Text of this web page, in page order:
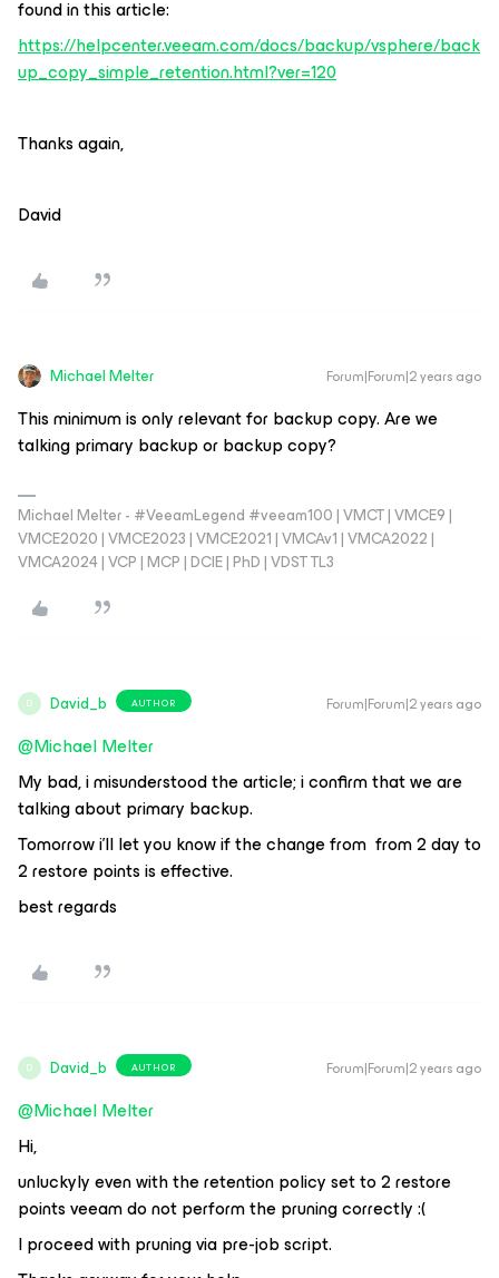
found in this article:
https://helpcenter.veeam.com/docs/backup/vsphere/back
up_copy_simple_retention.html?ver=120
Thanks again,
David
Michael Melter Forum|Forum|2 years ago
This minimum is only relevant for backup copy. Are we
talking primary backup or backup copy?
Michael Melter - #VeeamLegend #veeam100 | VMCT | VMCE9 |
VMCE2020 | VMCE2023 | VMCE2021 | VMCAv1 | VMCA2022 |
VMCA2024 | VCP | MCP | DCIE | PhD | VDST TL3
D David_b AUTHOR Forum|Forum|2 years ago
@Michael Melter
My bad, i misunderstood the article; i confirm that we are
talking about primary backup.
Tomorrow i’ll let you know if the change from from 2 day to
2 restore points is effective.
best regards
D David_b AUTHOR Forum|Forum|2 years ago
@Michael Melter
Hi,
unluckyly even with the retention policy set to 2 restore
points veeam do not perform the pruning correctly :(
I proceed with pruning via pre-job script.